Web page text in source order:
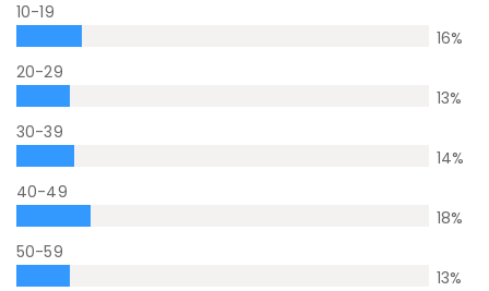
10-19
16%
20-29
13%
30-39
14%
40-49
18%
50-59
13%